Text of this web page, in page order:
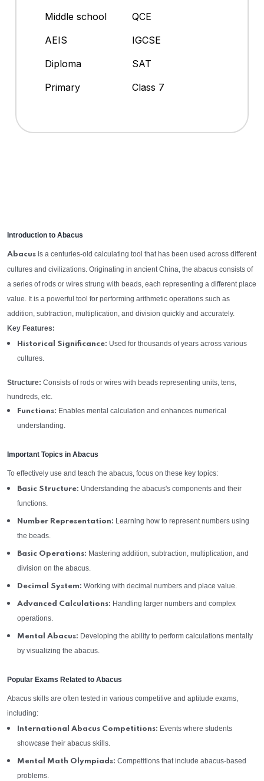
Middle school
QCE
AEIS
IGCSE
Diploma
SAT
Primary
Class 7
Introduction to Abacus
Abacus is a centuries-old calculating tool that has been used across different
cultures and civilizations. Originating in ancient China, the abacus consists of
a series of rods or wires strung with beads, each representing a different place
value. It is a powerful tool for performing arithmetic operations such as
addition, subtraction, multiplication, and division quickly and accurately.
Key Features:
Historical Significance: Used for thousands of years across various
cultures.
Structure: Consists of rods or wires with beads representing units, tens,
hundreds, etc.
Functions: Enables mental calculation and enhances numerical
understanding.
Important Topics in Abacus
To effectively use and teach the abacus, focus on these key topics:
Basic Structure: Understanding the abacus's components and their
functions.
Number Representation: Learning how to represent numbers using
the beads.
Basic Operations: Mastering addition, subtraction, multiplication, and
division on the abacus.
Decimal System: Working with decimal numbers and place value.
Advanced Calculations: Handling larger numbers and complex
operations.
Mental Abacus: Developing the ability to perform calculations mentally
by visualizing the abacus.
Popular Exams Related to Abacus
Abacus skills are often tested in various competitive and aptitude exams,
including:
International Abacus Competitions: Events where students
showcase their abacus skills.
Mental Math Olympiads: Competitions that include abacus-based
problems.